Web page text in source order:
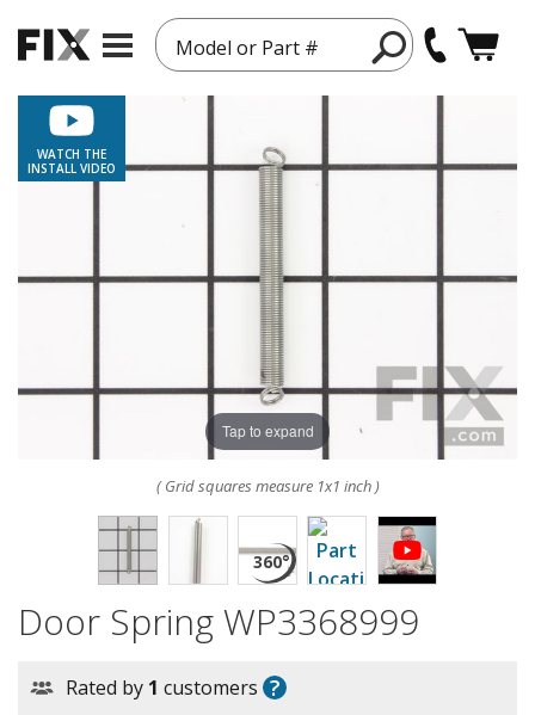
Model or Part #
WATCH THE
INSTALL VIDEO
Tap to expand
( Grid squares measure 1x1 inch )
Door Spring WP3368999
Rated by 1 customers ?